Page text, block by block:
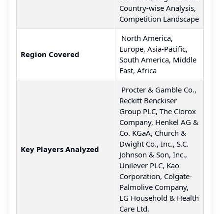
Country-wise Analysis,
Competition Landscape
Region Covered
North America,
Europe, Asia-Pacific,
South America, Middle
East, Africa
Key Players Analyzed
Procter & Gamble Co.,
Reckitt Benckiser
Group PLC, The Clorox
Company, Henkel AG &
Co. KGaA, Church &
Dwight Co., Inc., S.C.
Johnson & Son, Inc.,
Unilever PLC, Kao
Corporation, Colgate-
Palmolive Company,
LG Household & Health
Care Ltd.